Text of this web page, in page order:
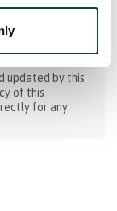
Point
updated by this
of this
for any